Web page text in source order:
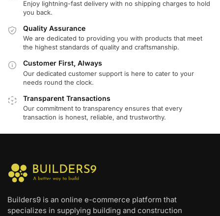
Enjoy lightning-fast delivery with no shipping charges to hold
you back.
Quality Assurance
We are dedicated to providing you with products that meet
the highest standards of quality and craftsmanship.
Customer First, Always
Our dedicated customer support is here to cater to your
needs round the clock.
Transparent Transactions
Our commitment to transparency ensures that every
transaction is honest, reliable, and trustworthy.
Builders9 is an online e-commerce platform that
specializes in supplying building and construction